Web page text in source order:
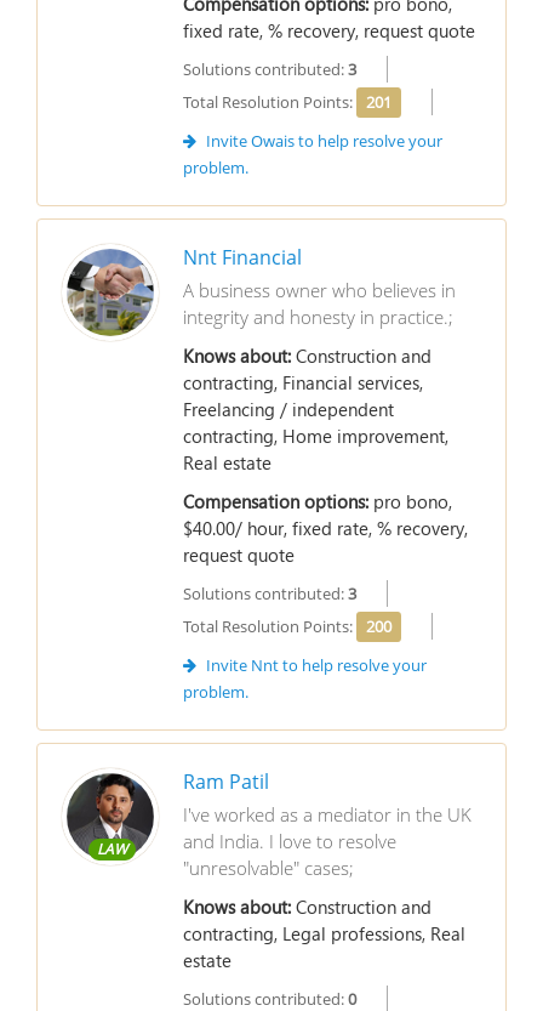
fixed rate, % recovery, request quote
Solutions contributed:3
Total Resolution Points:
201
Invite Owais to help resolve your
problem.
Nnt Financial
A business owner who believes in
integrity and honesty in practice.;
Knows about: Construction and
contracting, Financial services,
Freelancing / independent
contracting, Home improvement,
Real estate
Compensation options: pro bono,
$40.00/ hour, fixed rate, % recovery,
request quote
Solutions contributed:3
Total Resolution Points:
200
Invite Nnt to help resolve your
problem.
LAW
Ram Patil
I've worked as a mediator in the UK
and India. I love to resolve
"unresolvable" cases;
Knows about: Construction and
contracting, Legal professions, Real
estate
Solutions contributed:0